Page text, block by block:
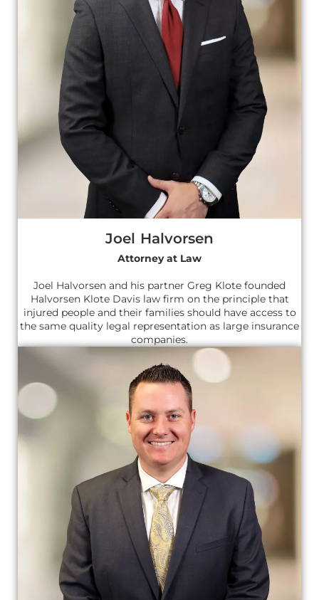
Joel Halvorsen
Attorney at Law
Joel Halvorsen and his partner Greg Klote founded
Halvorsen Klote Davis law firm on the principle that
injured people and their families should have access to
the same quality legal representation as large insurance
companies.